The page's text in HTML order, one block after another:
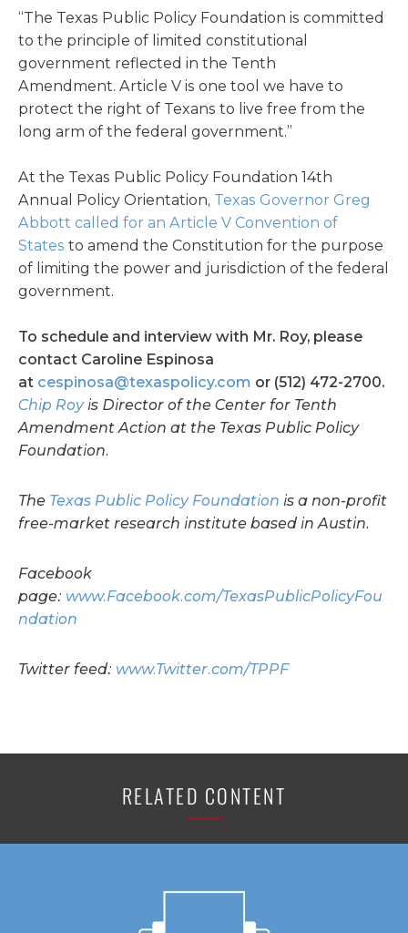
“The Texas Public Policy Foundation is committed
to the principle of limited constitutional
government reflected in the Tenth
Amendment. Article V is one tool we have to
protect the right of Texans to live free from the
long arm of the federal government.”
At the Texas Public Policy Foundation 14th
Annual Policy Orientation, Texas Governor Greg
Abbott called for an Article V Convention of
States to amend the Constitution for the purpose
of limiting the power and jurisdiction of the federal
government.
To schedule and interview with Mr. Roy, please
contact Caroline Espinosa
at cespinosa@texaspolicy.com or (512) 472-2700.
Chip Royis Director of the Center for Tenth
Amendment Action at the Texas Public Policy
Foundation.
The Texas Public Policy Foundation is a non-profit
free-market research institute based in Austin.
Facebook
page: www.Facebook.com/TexasPublicPolicyFou
ndation
Twitter feed: www.Twitter.com/TPPF
RELATED CONTENT